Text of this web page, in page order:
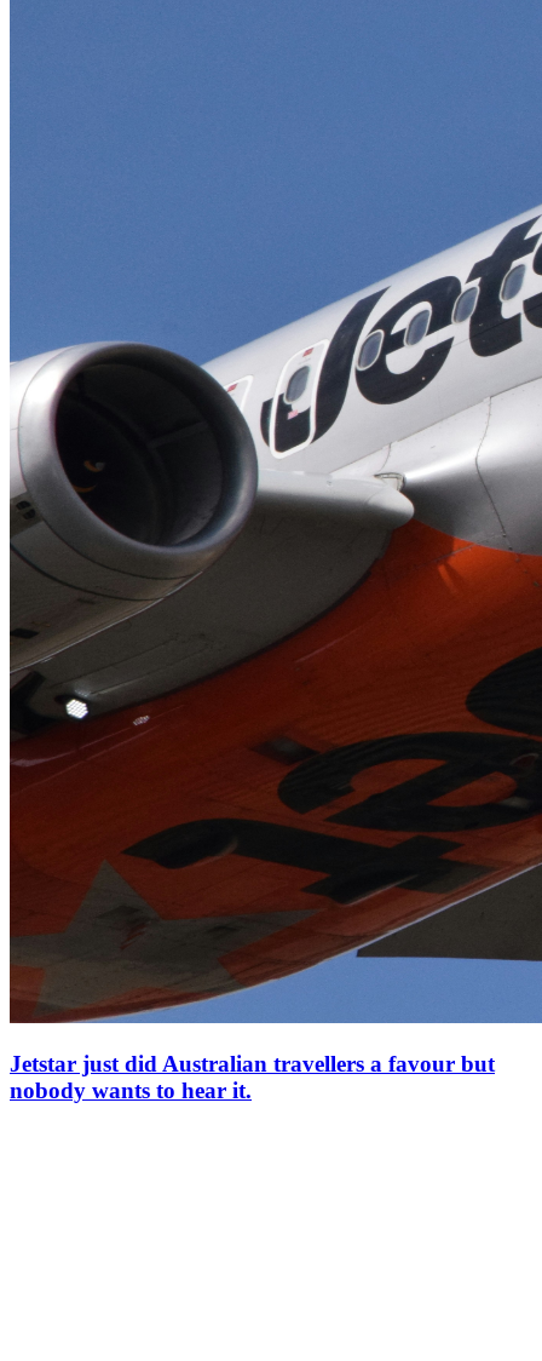
Jetstar just did Australian travellers a favour but
nobody wants to hear it.